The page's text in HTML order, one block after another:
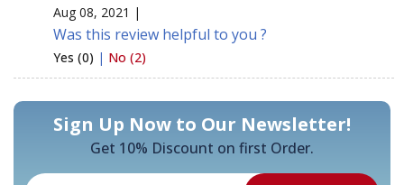
Aug 08, 2021 |
Was this review helpful to you ?
Yes (0) | No (2)
Sign Up Now to Our Newsletter!
Get 10% Discount on first Order.